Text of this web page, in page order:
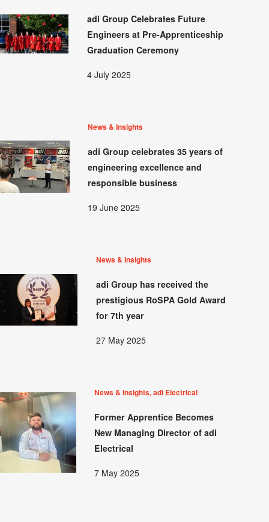
adi Group Celebrates Future
Engineers at Pre-Apprenticeship
Graduation Ceremony
4 July 2025
News & Insights
adi Group celebrates 35 years of
engineering excellence and
responsible business
19 June 2025
News & Insights
adi Group has received the
prestigious RoSPA Gold Award
for 7th year
27 May 2025
News & Insights, adi Electrical
Former Apprentice Becomes
New Managing Director of adi
Electrical
7 May 2025